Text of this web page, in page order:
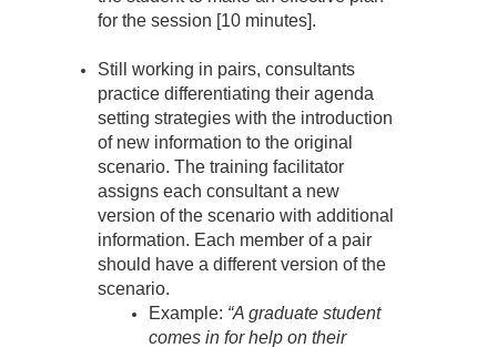
for the session [10 minutes].
Still working in pairs, consultants
practice differentiating their agenda
setting strategies with the introduction
of new information to the original
scenario. The training facilitator
assigns each consultant a new
version of the scenario with additional
information. Each member of a pair
should have a different version of the
scenario.
Example: “A graduate student
comes in for help on their